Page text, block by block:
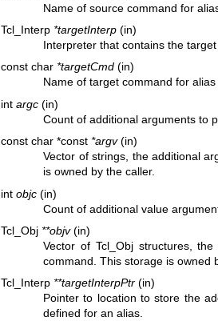
Name of source command for
Tcl_Interp *targetInterp(in)
Interpreter that contains the
const char *targetCmd(in)
Name of target command for
int argc(in)
Count of additional arguments to
const char *const *argv(in)
Vector of strings, the additional
is owned by the caller.
int objc(in)
Count of additional value
Tcl_Obj **objv(in)
Vector of Tcl_Obj structures,
command. This storage is owned
Tcl_Interp **targetInterpPtr(in)
Pointer to location to store the
defined for an alias.